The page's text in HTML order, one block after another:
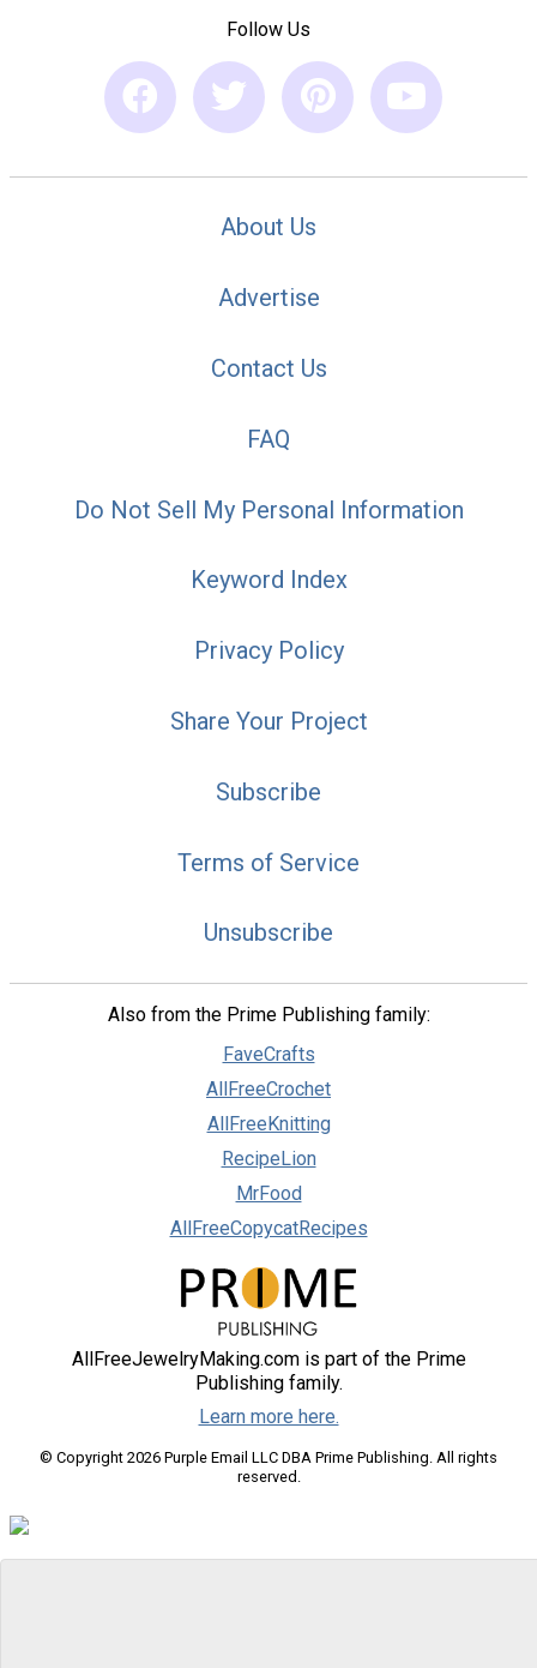
Follow Us
About Us
Advertise
Contact Us
FAQ
Do Not Sell My Personal Information
Keyword Index
Privacy Policy
Share Your Project
Subscribe
Terms of Service
Unsubscribe
Also from the Prime Publishing family:
FaveCrafts
AllFreeCrochet
AllFreeKnitting
RecipeLion
MrFood
AllFreeCopycatRecipes
AllFreeJewelryMaking.com is part of the Prime
Publishing family.
Learn more here.
© Copyright 2026 Purple Email LLC DBA Prime Publishing. All rights
reserved.